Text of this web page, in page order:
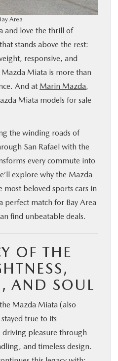
Area
and love the thrill of
stands above the rest:
responsive, and
Miata is more than
And at Marin Mazda,
Miata models for sale
the winding roads of
San Rafael with the
every commute into
explore why the Mazda
beloved sports cars in
perfect match for Bay Area
find unbeatable deals.
OF THE
AND SOUL
Mazda Miata (also
true to its
pleasure through
and timeless design.